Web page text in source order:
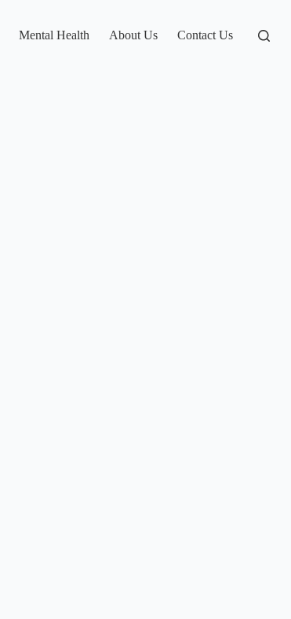
Mental Health About Us Contact Us